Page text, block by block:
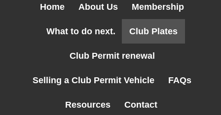
Home About Us Membership
What to do next. Club Plates
Club Permit renewal
Selling a Club Permit Vehicle FAQs
Resources Contact